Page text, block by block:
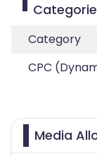
Category
CPC
Media